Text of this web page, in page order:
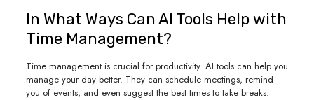
In What Ways Can AI Tools Help with
Time Management?
Time management is crucial for productivity. AI tools can help you
manage your day better. They can schedule meetings, remind
you of events, and even suggest the best times to take breaks.